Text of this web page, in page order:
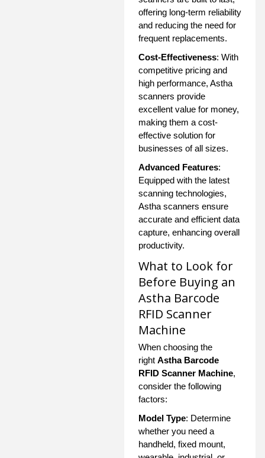
offering long-term reliability
and reducing the need for
frequent replacements.
Cost-Effectiveness: With
competitive pricing and
high performance, Astha
scanners provide
excellent value for money,
making them a cost-
effective solution for
businesses of all sizes.
Advanced Features:
Equipped with the latest
scanning technologies,
Astha scanners ensure
accurate and efficient data
capture, enhancing overall
productivity.
What to Look for
Before Buying an
Astha Barcode
RFID Scanner
Machine
When choosing the
right Astha Barcode
RFID Scanner Machine,
consider the following
factors:
Model Type: Determine
whether you need a
handheld, fixed mount,